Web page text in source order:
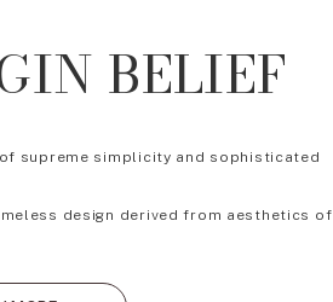
BELIEF
supreme simplicity and sophisticated
design derived from aesthetics of